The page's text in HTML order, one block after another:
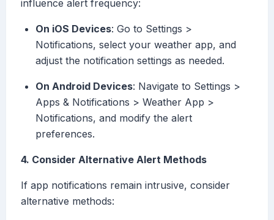
influence alert frequency:
On iOS Devices: Go to Settings >
Notifications, select your weather app, and
adjust the notification settings as needed.
On Android Devices: Navigate to Settings >
Apps & Notifications > Weather App >
Notifications, and modify the alert
preferences.
4. Consider Alternative Alert Methods
If app notifications remain intrusive, consider
alternative methods: